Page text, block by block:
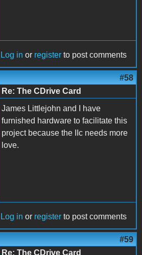
Log in or register to post comments
#58
Re: The CDrive Card
James Littlejohn and I have
furnished hardware to facilitate this
project because the IIc needs more
love.
Log in or register to post comments
#59
Re: The CDrive Card